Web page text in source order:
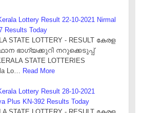
Lottery Result 22-10-2021 Nirmal
Results Today
STATE LOTTERY - RESULT കേരള
ഭാഗ്യക്കുറി നറുക്കെടുപ്പ്
STATE LOTTERIES
Lo… Read More
Lottery Result 28-10-2021
Plus KN-392 Results Today